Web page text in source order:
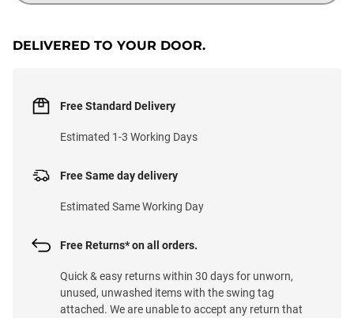
DELIVERED TO YOUR DOOR.
Free Standard Delivery
Estimated 1-3 Working Days
Free Same day delivery
Estimated Same Working Day
Free Returns* on all orders.
Quick & easy returns within 30 days for unworn,
unused, unwashed items with the swing tag
attached. We are unable to accept any return that